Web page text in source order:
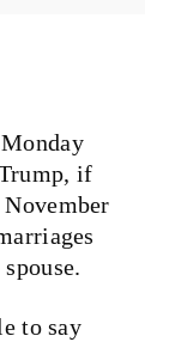
if
to say